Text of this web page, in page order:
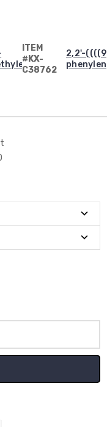
ITEM
#KX-
C38762
2,2'-